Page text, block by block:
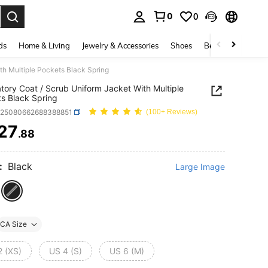
0 0
Home & Living Jewelry & Accessories Shoes Beauty & Health
Multiple Pockets Black Spring
Coat / Scrub Uniform Jacket With Multiple
Black Spring
(100+ Reviews)
AND AVAILABILITY
.88
Black Large Image
CA Size
(XS) US 4 (S) US 6 (M)